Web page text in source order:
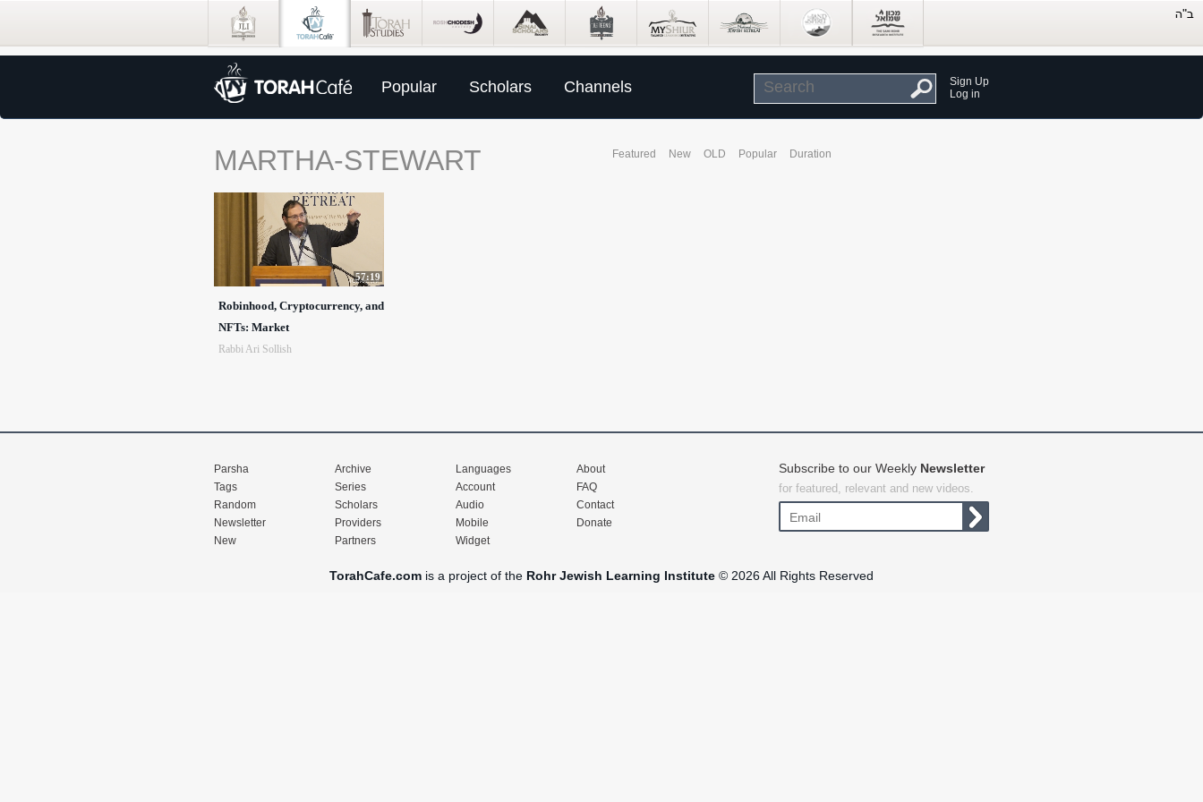
Popular Scholars Channels
Sign Up
Log in
MARTHA-STEWART Featured New OLD Popular Duration
57:19
Robinhood, Cryptocurrency, and
NFTs: Market
Rabbi Ari Sollish
Parsha
Tags
Random
Newsletter
New
Archive
Series
Scholars
Providers
Partners
Languages
Account
Audio
Mobile
Widget
About
FAQ
Contact
Donate
Subscribe to our Weekly Newsletter
for featured, relevant and new videos.
TorahCafe.com is a project of the Rohr Jewish Learning Institute © 2026 All Rights Reserved